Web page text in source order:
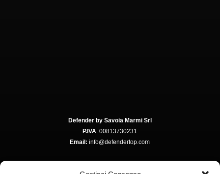
Defender by Savoia Marmi Srl
P.IVA: 00813730231
Email: info@defendertop.com